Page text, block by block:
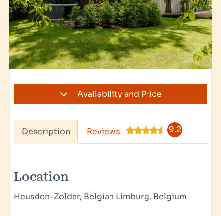
Availability and Price
Description Reviews 9.2
Location
Heusden-Zolder, Belgian Limburg, Belgium